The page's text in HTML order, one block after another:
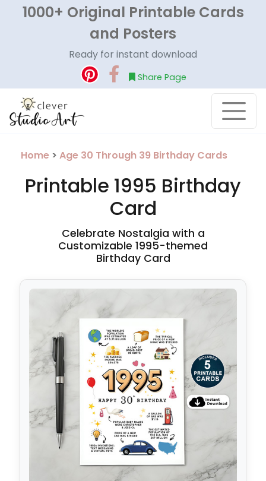
1000+ Original Printable Cards
and Posters
Ready for instant download
Share Page
Home > Age 30 Through 39 Birthday Cards
Printable 1995 Birthday
Card
Celebrate Nostalgia with a
Customizable 1995-themed
Birthday Card